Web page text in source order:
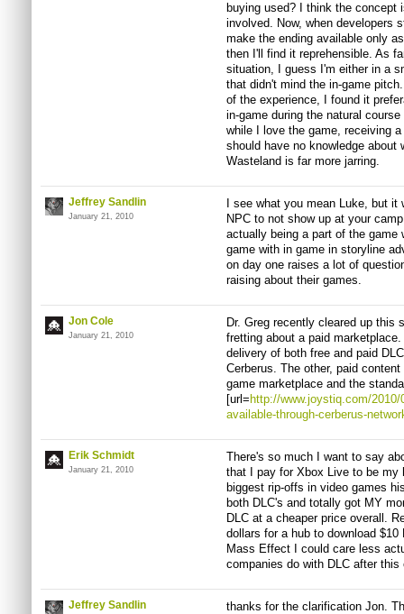
buying used? I think the concept
involved. Now, when developers
make the ending available only
then I'll find it reprehensible. As
situation, I guess I'm either in a
that didn't mind the in-game
of the experience, I found it
in-game during the natural
while I love the game, receiving
should have no knowledge about
Wasteland is far more jarring.
Jeffrey Sandlin
January 21, 2010
I see what you mean Luke, but
NPC to not show up at your
actually being a part of the game
game with in game in storyline
on day one raises a lot of
raising about their games.
Jon Cole
January 21, 2010
Dr. Greg recently cleared up this
fretting about a paid
delivery of both free and paid
Cerberus. The other, paid
game marketplace and the
[url= http://www.joystiq.com/
available-through-cerberus-
Erik Schmidt
January 21, 2010
There's so much I want to say
that I pay for Xbox Live to be my
biggest rip-offs in video games
both DLC's and totally got MY
DLC at a cheaper price overall.
dollars for a hub to download
Mass Effect I could care less
companies do with DLC after this
Jeffrey Sandlin
thanks for the clarification Jon.